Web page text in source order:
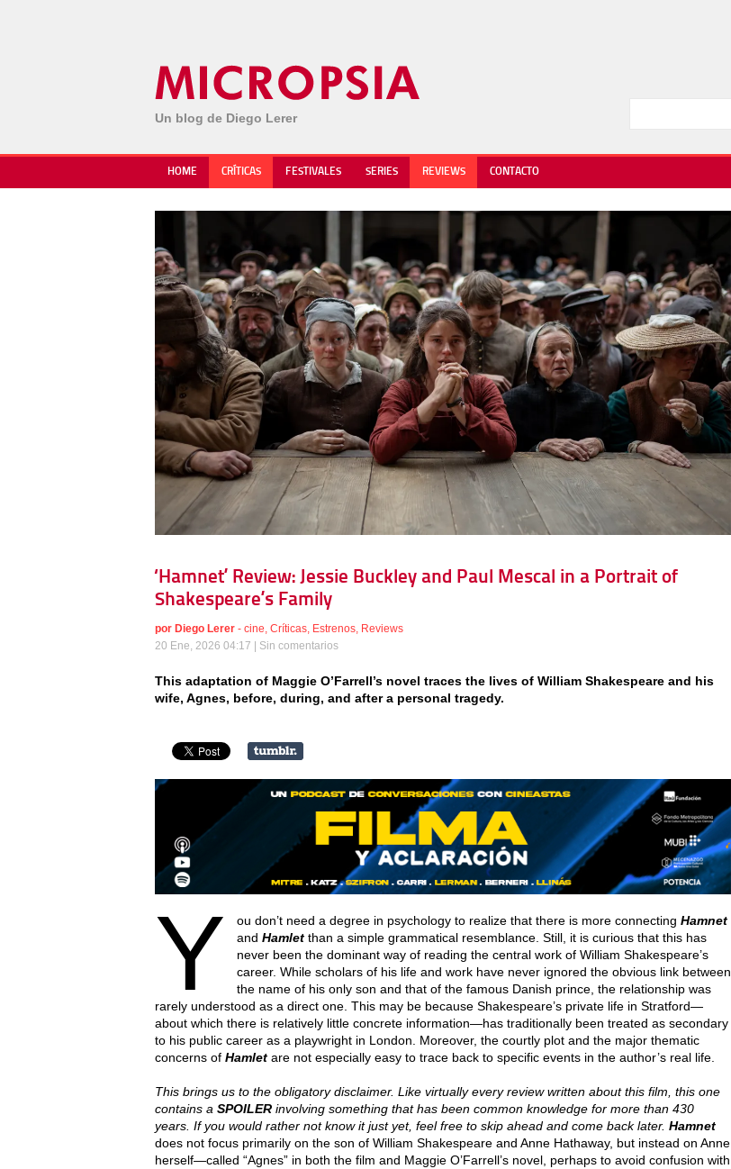
Un blog de Diego Lerer
HOME CRÍTICAS FESTIVALES SERIES REVIEWS CONTACTO
‘Hamnet’ Review: Jessie Buckley and Paul Mescal in a Portrait of
Shakespeare’s Family
por Diego Lerer - cine, Críticas, Estrenos, Reviews
20 Ene, 2026 04:17 | Sin comentarios
This adaptation of Maggie O’Farrell’s novel traces the lives of William Shakespeare and his
wife, Agnes, before, during, and after a personal tragedy.
Y ou don’t need a degree in psychology to realize that there is more connecting Hamnet
and Hamlet than a simple grammatical resemblance. Still, it is curious that this has
never been the dominant way of reading the central work of William Shakespeare’s
career. While scholars of his life and work have never ignored the obvious link between
the name of his only son and that of the famous Danish prince, the relationship was
rarely understood as a direct one. This may be because Shakespeare’s private life in Stratford—
about which there is relatively little concrete information—has traditionally been treated as secondary
to his public career as a playwright in London. Moreover, the courtly plot and the major thematic
concerns of Hamlet are not especially easy to trace back to specific events in the author’s real life.
This brings us to the obligatory disclaimer. Like virtually every review written about this film, this one
contains a SPOILER involving something that has been common knowledge for more than 430
years. If you would rather not know it just yet, feel free to skip ahead and come back later. Hamnet
does not focus primarily on the son of William Shakespeare and Anne Hathaway, but instead on Anne
herself—called “Agnes” in both the film and Maggie O’Farrell’s novel, perhaps to avoid confusion with